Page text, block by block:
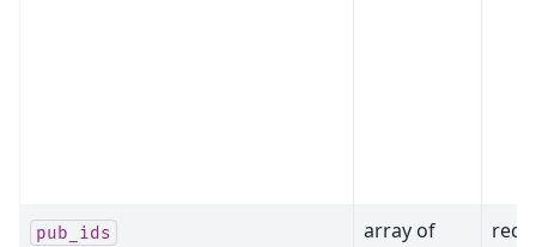
pub_ids
array of